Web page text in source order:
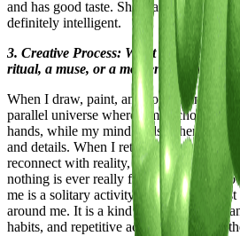
and has good taste. She was never truly
definitely intelligent.
3. Creative Process: What fuels your
ritual, a muse, or a moment of clarity,
When I draw, paint, and color, I enter a
parallel universe where I’m anchored to
hands, while my mind is elsewhere,
and details. When I return to myself, it
reconnect with reality, when I’m
nothing is ever really finished; I could
me is a solitary activity, where there
around me. It is a kind of ritual,
habits, and repetitive actions that create